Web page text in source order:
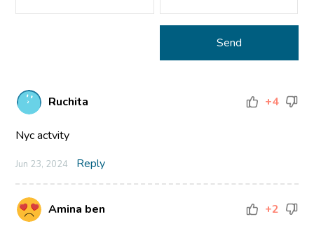
Ruchita +4
Nyc actvity
Jun 23, 2024 Reply
Amina ben +2